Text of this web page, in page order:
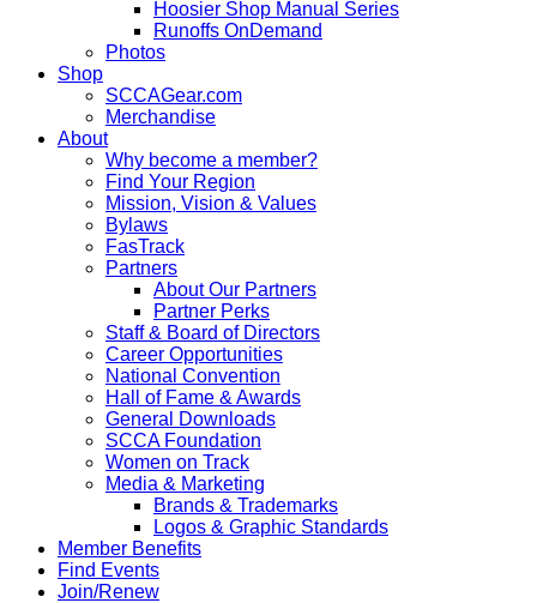
Hoosier Shop Manual Series
Runoffs OnDemand
Photos
Shop
SCCAGear.com
Merchandise
About
Why become a member?
Find Your Region
Mission, Vision & Values
Bylaws
FasTrack
Partners
About Our Partners
Partner Perks
Staff & Board of Directors
Career Opportunities
National Convention
Hall of Fame & Awards
General Downloads
SCCA Foundation
Women on Track
Media & Marketing
Brands & Trademarks
Logos & Graphic Standards
Member Benefits
Find Events
Join/Renew